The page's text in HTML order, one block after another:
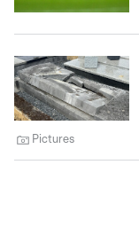
Pictures